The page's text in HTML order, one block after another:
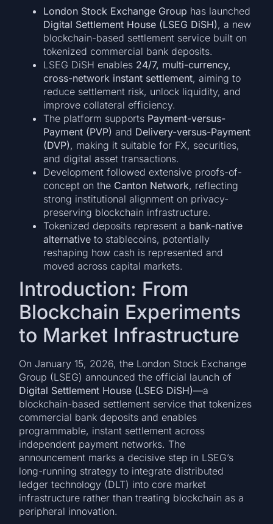
London Stock Exchange Group has launched
Digital Settlement House (LSEG DiSH), a new
blockchain-based settlement service built on
tokenized commercial bank deposits.
LSEG DiSH enables 24/7, multi-currency,
cross-network instant settlement, aiming to
reduce settlement risk, unlock liquidity, and
improve collateral efficiency.
The platform supports Payment-versus-
Payment (PVP) and Delivery-versus-Payment
(DVP), making it suitable for FX, securities,
and digital asset transactions.
Development followed extensive proofs-of-
concept on the Canton Network, reflecting
strong institutional alignment on privacy-
preserving blockchain infrastructure.
Tokenized deposits represent a bank-native
alternative to stablecoins, potentially
reshaping how cash is represented and
moved across capital markets.
Introduction: From
Blockchain Experiments
to Market Infrastructure
On January 15, 2026, the London Stock Exchange
Group (LSEG) announced the official launch of
Digital Settlement House (LSEG DiSH)—a
blockchain-based settlement service that tokenizes
commercial bank deposits and enables
programmable, instant settlement across
independent payment networks. The
announcement marks a decisive step in LSEG’s
long-running strategy to integrate distributed
ledger technology (DLT) into core market
infrastructure rather than treating blockchain as a
peripheral innovation.